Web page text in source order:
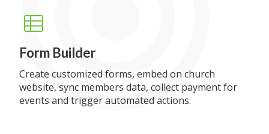
Form Builder
Create customized forms, embed on church
website, sync members data, collect payment for
events and trigger automated actions.